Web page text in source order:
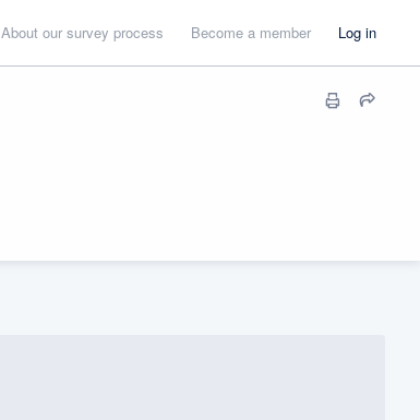
About our survey process Become a member Log in